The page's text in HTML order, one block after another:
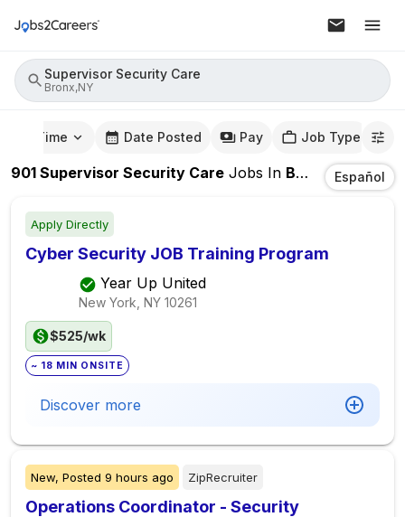
Supervisor Security Care
Bronx,NY
Time Date Posted Pay Job Type
901 Supervisor Security Care Jobs In Bronx,NY Español
Apply Directly
Cyber Security JOB Training Program
Year Up United
New York, NY 10261
$525/wk
~ 18 MIN ONSITE
Discover more
New, Posted 9 hours ago ZipRecruiter
Operations Coordinator - Security